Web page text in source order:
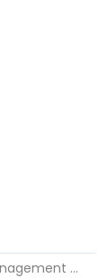
Why Manual User Management Falls Short